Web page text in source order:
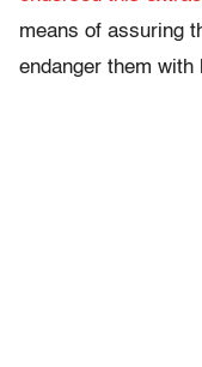
means of assuring
endanger them